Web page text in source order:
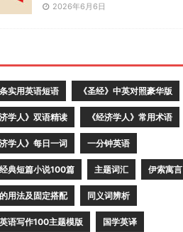
2026年6月6日
实用英语短语 《圣经》中英对照豪华版
学人》双语精读 《经济学人》常用术语
学人》每日一词 一分钟英语
典短篇小说100篇 主题词汇 伊索寓言
用法及固定搭配 同义词辨析
语写作100主题模版 国学英译